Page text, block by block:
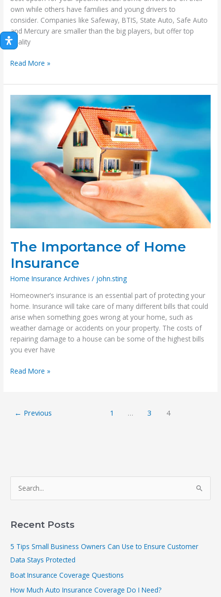
own while others have families and young drivers to
consider. Companies like Safeway, BTIS, State Auto, Safe Auto
and Mercury are smaller than the big players, but offer top
quality
AAA
Geico,
Progressive,
Farm:
Which
One
Is
Best
Insurance
Carrier?
Read More »
The Importance of Home
Insurance
Home Insurance Archives / john.sting
Homeowner’s insurance is an essential part of protecting your
home. Insurance will take care of many different bills that could
arise when something goes wrong at your home, such as
weather damage or accidents on your property. The costs of
repairing damage to a house can be some of the highest bills
you ever have
The
Insurance
Read More »
← Previous 1 … 3 4
r
h
f
o
r
Recent Posts
5 Tips Small Business Owners Can Use to Ensure Customer
Data Stays Protected
Boat Insurance Coverage Questions
How Much Auto Insurance Coverage Do I Need?